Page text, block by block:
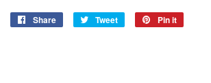
Share
Share
Tweet
Tweet
Pin it